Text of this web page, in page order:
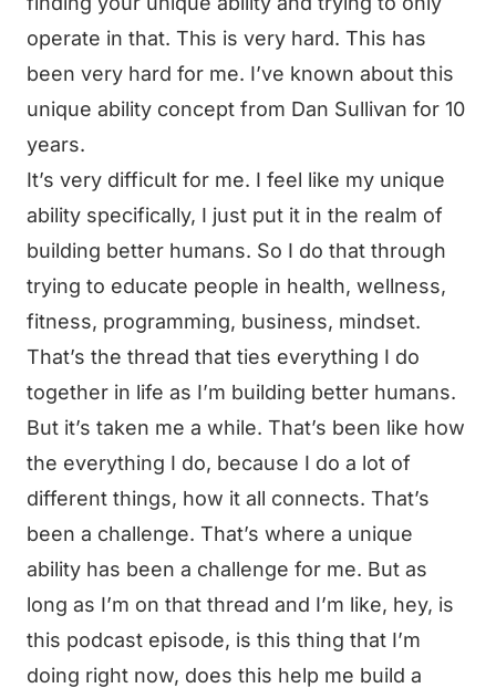
operate in that. This is very hard. This has
been very hard for me. I’ve known about this
unique ability concept from Dan Sullivan for 10
years.
It’s very difficult for me. I feel like my unique
ability specifically, I just put it in the realm of
building better humans. So I do that through
trying to educate people in health, wellness,
fitness, programming, business, mindset.
That’s the thread that ties everything I do
together in life as I’m building better humans.
But it’s taken me a while. That’s been like how
the everything I do, because I do a lot of
different things, how it all connects. That’s
been a challenge. That’s where a unique
ability has been a challenge for me. But as
long as I’m on that thread and I’m like, hey, is
this podcast episode, is this thing that I’m
doing right now, does this help me build a